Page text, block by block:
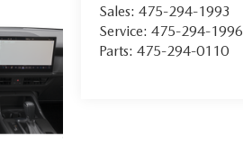
Sales: 475-294-1993
Service:475-294-1996
Parts:475-294-0110